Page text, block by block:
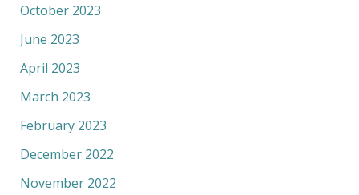
October 2023
June 2023
April 2023
March 2023
February 2023
December 2022
November 2022